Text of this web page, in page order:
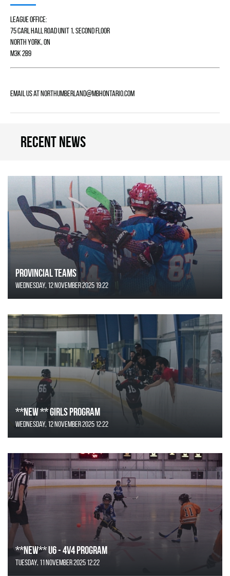
League Office:
75 Carl Hall Road Unit 1, Second Floor
North York, ON
M3K 2B9
Email us at northumberland@mbhontario.com
Recent news
Provincial Teams
Wednesday, 12 November 2025 19:22
**NEW ** Girls Program
Wednesday, 12 November 2025 12:22
**NEW** U6 - 4v4 Program
Tuesday, 11 November 2025 12:22